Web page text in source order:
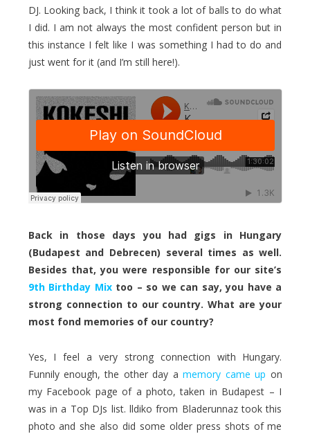
DJ. Looking back, I think it took a lot of balls to do what
I did. I am not always the most confident person but in
this instance I felt like I was something I had to do and
just went for it (and I’m still here!).
Back in those days you had gigs in Hungary
(Budapest and Debrecen) several times as well.
Besides that, you were responsible for our site’s
9th Birthday Mixtoo – so we can say, you have a
strong connection to our country. What are your
most fond memories of our country?
Yes, I feel a very strong connection with Hungary.
Funnily enough, the other day amemory came up on
my Facebook page of a photo, taken in Budapest – I
was in a Top DJs list. lldiko from Bladerunnaz took this
photo and she also did some older press shots of me